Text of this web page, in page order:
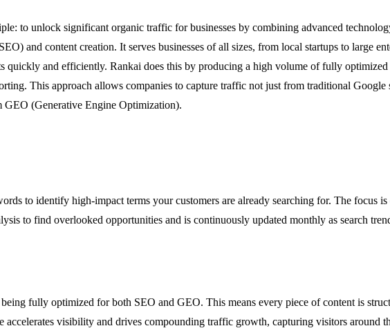
to unlock significant organic traffic for businesses by combining advanced
and content creation. It serves businesses of all sizes, from local startups to large
quickly and efficiently. Rankai does this by producing a high volume of fully
This approach allows companies to capture traffic not just from traditional Google
GEO (Generative Engine Optimization).
to identify high-impact terms your customers are already searching for. The focus
to find overlooked opportunities and is continuously updated monthly as search
fully optimized for both SEO and GEO. This means every piece of content is
visibility and drives compounding traffic growth, capturing visitors around